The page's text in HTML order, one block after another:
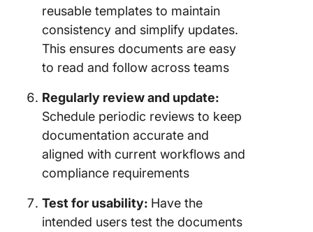
reusable templates to maintain
consistency and simplify updates.
This ensures documents are easy
to read and follow across teams
Regularly review and update:
Schedule periodic reviews to keep
documentation accurate and
aligned with current workflows and
compliance requirements
Test for usability: Have the
intended users test the documents